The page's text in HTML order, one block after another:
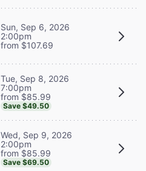
Sun, Sep 6, 2026
2:00pm
from $107.69
Tue, Sep 8, 2026
7:00pm
from $85.99
Save $49.50
Wed, Sep 9, 2026
2:00pm
from $85.99
Save $69.50